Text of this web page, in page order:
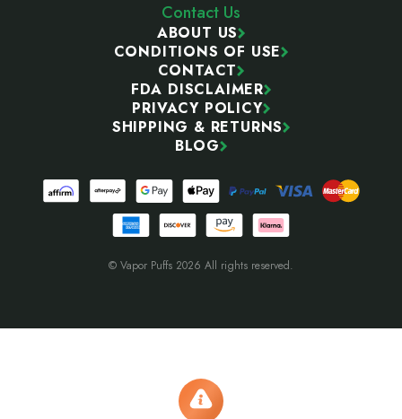
Contact Us
ABOUT US
CONDITIONS OF USE
CONTACT
FDA DISCLAIMER
PRIVACY POLICY
SHIPPING & RETURNS
BLOG
© Vapor Puffs 2026 All rights reserved.